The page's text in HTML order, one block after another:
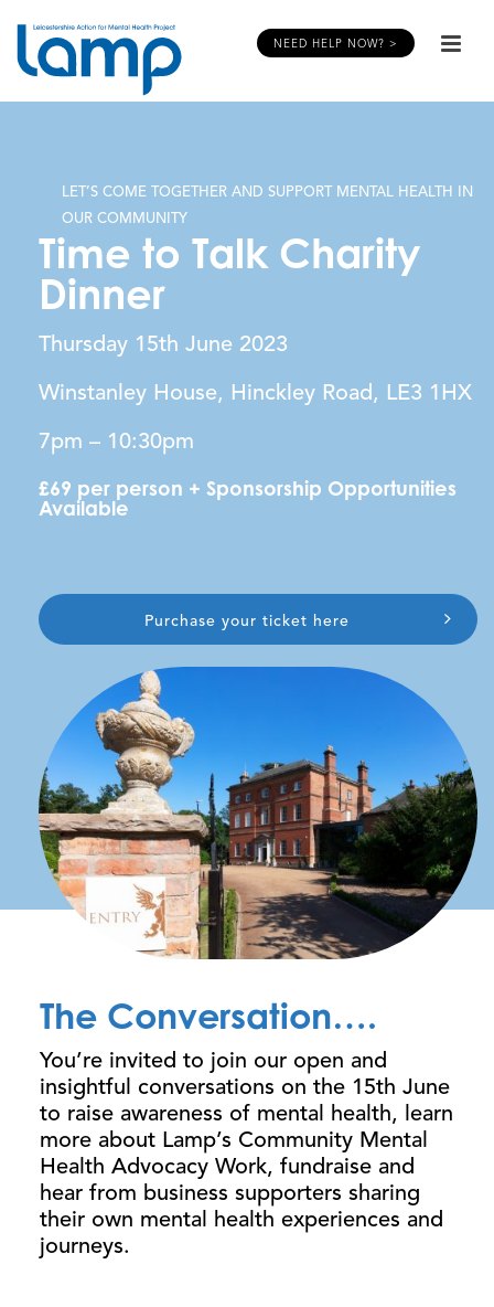
NEED HELP NOW? >
LET’S COME TOGETHER AND SUPPORT MENTAL HEALTH IN
OUR COMMUNITY
Time to Talk Charity
Dinner
Thursday 15th June 2023
Winstanley House, Hinckley Road, LE3 1HX
7pm – 10:30pm
£69 per person + Sponsorship Opportunities
Available
Purchase your ticket here
The Conversation….
You’re invited to join our open and
insightful conversations on the 15th June
to raise awareness of mental health, learn
more about Lamp’s Community Mental
Health Advocacy Work, fundraise and
hear from business supporters sharing
their own mental health experiences and
journeys.